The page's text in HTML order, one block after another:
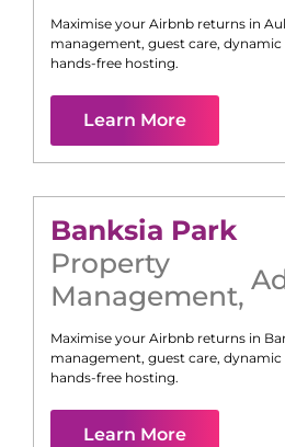
Maximise your Airbnb returns in
management, guest care,
hands-free hosting.
Learn More
Banksia Park
Property
Management,
Maximise your Airbnb returns in
management, guest care,
hands-free hosting.
Learn More